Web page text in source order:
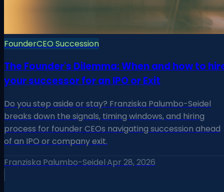
FounderCEO Succession
The Founder's Dilemma: When and how to
your successor for an IPO or Exit
Do you step aside or stay? Franziska Palumbo-Seidel
breaks down the signals, timing windows, and hiring
process for founder CEOs navigating succession ahead
of an IPO or company exit.
Franziska Palumbo-Seidel·Apr 28, 2026